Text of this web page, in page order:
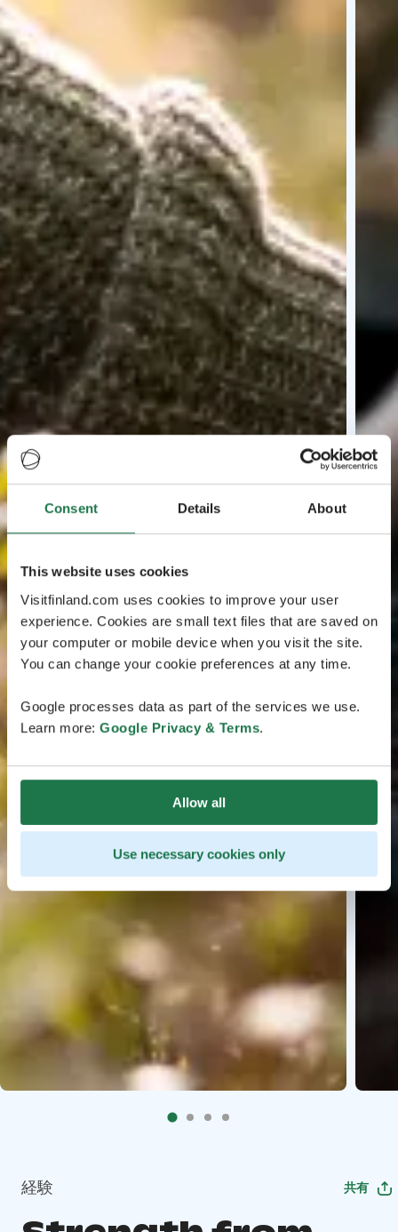
Consent Details About
This website uses cookies
Visitfinland.com uses cookies to improve your user
experience. Cookies are small text files that are saved on
your computer or mobile device when you visit the site.
You can change your cookie preferences at any time.
Google processes data as part of the services we use.
Learn more: Google Privacy & Terms.
Allow all
Use necessary cookies only
経験 共有